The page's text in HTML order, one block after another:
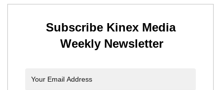
Subscribe Kinex Media
Weekly Newsletter